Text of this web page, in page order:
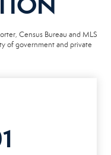
Census Bureau and MLS
of government and private